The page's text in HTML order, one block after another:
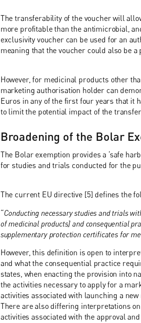
The transferability of the voucher will
more profitable than the antimicrobial,
exclusivity voucher can be used for an
meaning that the voucher could also be
However, for medicinal products other
marketing authorisation holder can
Euros in any of the first four years that it
to limit the potential impact of the
Broadening of the Bolar
The Bolar exemption provides a ‘safe
for studies and trials conducted for the
The current EU directive [5] defines the
“Conducting necessary studies and trials
of medicinal products] and consequential
supplementary protection certificates for
However, this definition is open to
and what the consequential practice
states, when enacting the provision into
the activities necessary to apply for a
activities associated with launching a
There are also differing interpretations
activities associated with the approval